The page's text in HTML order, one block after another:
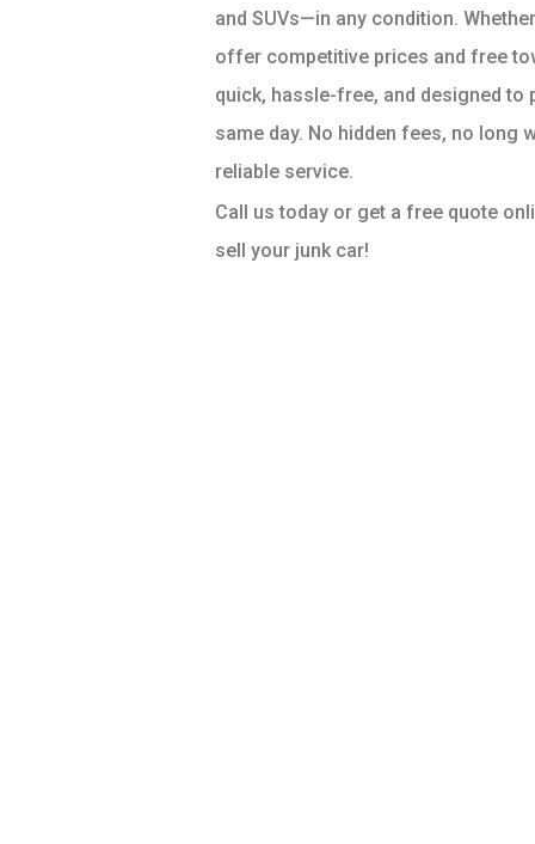
and SUVs—in any condition.
offer competitive prices and free
quick, hassle-free, and designed to
same day. No hidden fees, no long
reliable service.
Call us today or get a free quote
sell your junk car!